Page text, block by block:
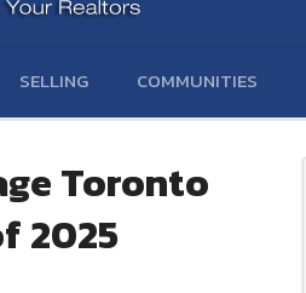
SELLING COMMUNITIES
Toronto
2025